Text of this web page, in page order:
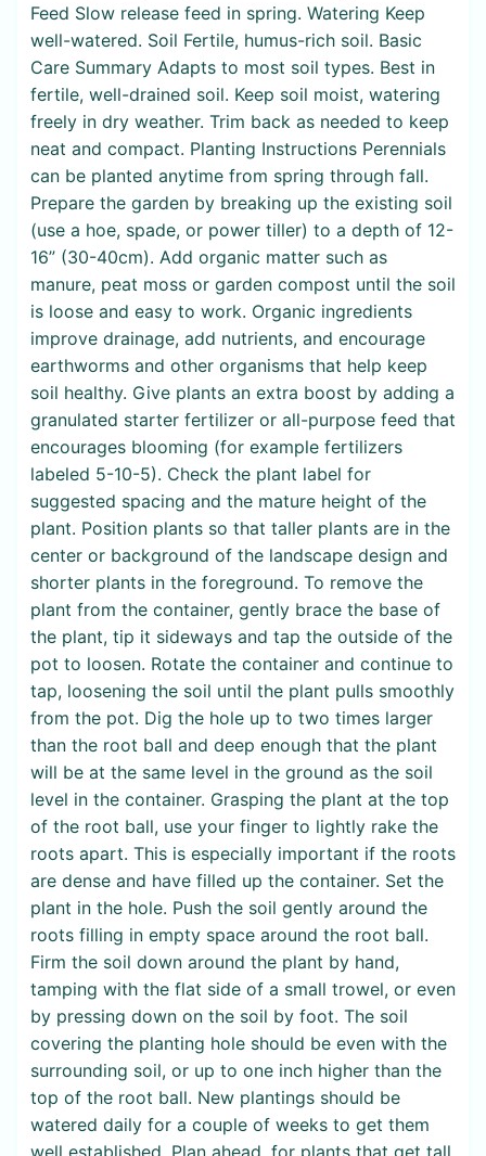
Feed Slow release feed in spring. Watering Keep
well-watered. Soil Fertile, humus-rich soil. Basic
Care Summary Adapts to most soil types. Best in
fertile, well-drained soil. Keep soil moist, watering
freely in dry weather. Trim back as needed to keep
neat and compact. Planting Instructions Perennials
can be planted anytime from spring through fall.
Prepare the garden by breaking up the existing soil
(use a hoe, spade, or power tiller) to a depth of 12-
16” (30-40cm). Add organic matter such as
manure, peat moss or garden compost until the soil
is loose and easy to work. Organic ingredients
improve drainage, add nutrients, and encourage
earthworms and other organisms that help keep
soil healthy. Give plants an extra boost by adding a
granulated starter fertilizer or all-purpose feed that
encourages blooming (for example fertilizers
labeled 5-10-5). Check the plant label for
suggested spacing and the mature height of the
plant. Position plants so that taller plants are in the
center or background of the landscape design and
shorter plants in the foreground. To remove the
plant from the container, gently brace the base of
the plant, tip it sideways and tap the outside of the
pot to loosen. Rotate the container and continue to
tap, loosening the soil until the plant pulls smoothly
from the pot. Dig the hole up to two times larger
than the root ball and deep enough that the plant
will be at the same level in the ground as the soil
level in the container. Grasping the plant at the top
of the root ball, use your finger to lightly rake the
roots apart. This is especially important if the roots
are dense and have filled up the container. Set the
plant in the hole. Push the soil gently around the
roots filling in empty space around the root ball.
Firm the soil down around the plant by hand,
tamping with the flat side of a small trowel, or even
by pressing down on the soil by foot. The soil
covering the planting hole should be even with the
surrounding soil, or up to one inch higher than the
top of the root ball. New plantings should be
watered daily for a couple of weeks to get them
well established. Plan ahead, for plants that get tall